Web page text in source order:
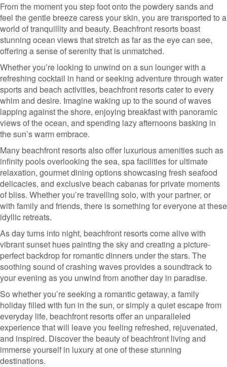
From the moment you step foot onto the powdery sands and
feel the gentle breeze caress your skin, you are transported to a
world of tranquillity and beauty. Beachfront resorts boast
stunning ocean views that stretch as far as the eye can see,
offering a sense of serenity that is unmatched.
Whether you’re looking to unwind on a sun lounger with a
refreshing cocktail in hand or seeking adventure through water
sports and beach activities, beachfront resorts cater to every
whim and desire. Imagine waking up to the sound of waves
lapping against the shore, enjoying breakfast with panoramic
views of the ocean, and spending lazy afternoons basking in
the sun’s warm embrace.
Many beachfront resorts also offer luxurious amenities such as
infinity pools overlooking the sea, spa facilities for ultimate
relaxation, gourmet dining options showcasing fresh seafood
delicacies, and exclusive beach cabanas for private moments
of bliss. Whether you’re travelling solo, with your partner, or
with family and friends, there is something for everyone at these
idyllic retreats.
As day turns into night, beachfront resorts come alive with
vibrant sunset hues painting the sky and creating a picture-
perfect backdrop for romantic dinners under the stars. The
soothing sound of crashing waves provides a soundtrack to
your evening as you unwind from another day in paradise.
So whether you’re seeking a romantic getaway, a family
holiday filled with fun in the sun, or simply a quiet escape from
everyday life, beachfront resorts offer an unparalleled
experience that will leave you feeling refreshed, rejuvenated,
and inspired. Discover the beauty of beachfront living and
immerse yourself in luxury at one of these stunning
destinations.